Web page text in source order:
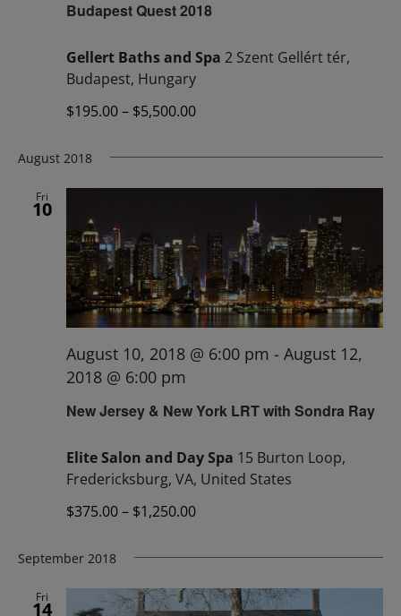
Budapest Quest 2018
Gellert Baths and Spa 2 Szent Gellért tér,
Budapest, Hungary
$195.00 – $5,500.00
August 2018
Fri
10
New Jersey & New York LRT with Sondra Ray
August 10, 2018 @ 6:00 pm - August 12,
2018 @ 6:00 pm
Elite Salon and Day Spa 15 Burton Loop,
Fredericksburg, VA, United States
$375.00 – $1,250.00
September 2018
Fri
14